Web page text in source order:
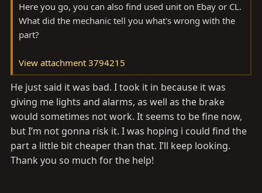
Here you go, you can also find used unit on Ebay or CL.
What did the mechanic tell you what's wrong with the
part?
View attachment 3794215
He just said it was bad. I took it in because it was
giving me lights and alarms, as well as the brake
would sometimes not work. It seems to be fine now,
but I’m not gonna risk it. I was hoping i could find the
part a little bit cheaper than that. I’ll keep looking.
Thank you so much for the help!